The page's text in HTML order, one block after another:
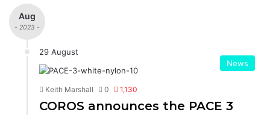
Aug
- 2023 -
29 August
News
Keith Marshall 0 1,130
COROS announces the PACE 3